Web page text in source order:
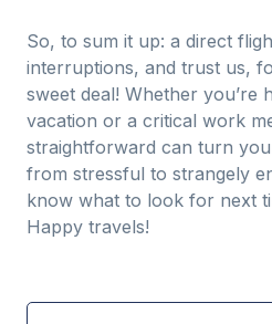
So, to sum it up: a direct
interruptions, and trust us,
sweet deal! Whether you’re
vacation or a critical work
straightforward can turn
from stressful to strangely
know what to look for next
Happy travels!